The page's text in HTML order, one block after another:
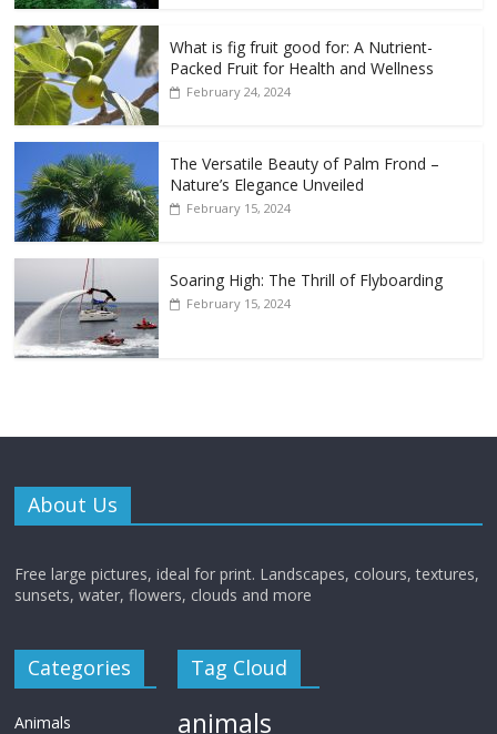
What is fig fruit good for: A Nutrient-
Packed Fruit for Health and Wellness
February 24, 2024
The Versatile Beauty of Palm Frond –
Nature’s Elegance Unveiled
February 15, 2024
Soaring High: The Thrill of Flyboarding
February 15, 2024
About Us
Free large pictures, ideal for print. Landscapes, colours, textures,
sunsets, water, flowers, clouds and more
Categories
Animals
Tag Cloud
animals